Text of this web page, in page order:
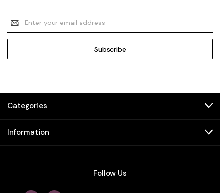
Email
Address
Categories
Information
Follow Us